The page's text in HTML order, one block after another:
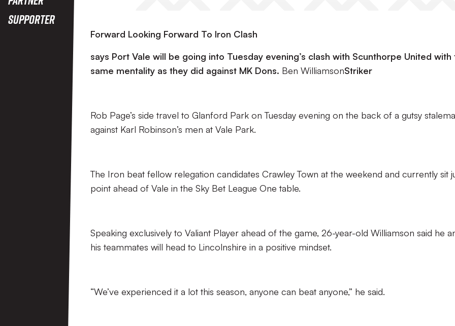
Supporter
Forward Looking Forward To Iron Clash
says Port Vale will be going into Tuesday evening’s clash with Scunthorpe United with
same mentality as they did against MK Dons. Ben WilliamsonStriker
Rob Page’s side travel to Glanford Park on Tuesday evening on the back of a gutsy
against Karl Robinson’s men at Vale Park.
The Iron beat fellow relegation candidates Crawley Town at the weekend and currently sit
point ahead of Vale in the Sky Bet League One table.
Speaking exclusively to Valiant Player ahead of the game, 26-year-old Williamson said he
his teammates will head to Lincolnshire in a positive mindset.
“We’ve experienced it a lot this season, anyone can beat anyone,” he said.